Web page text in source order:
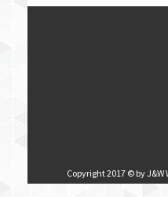
Copyright 2017 © byJ&W